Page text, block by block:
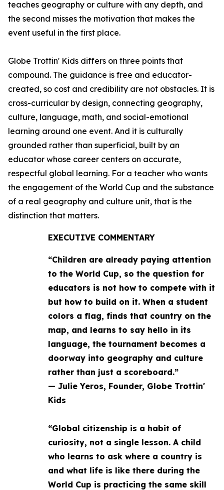
teaches geography or culture with any depth, and
the second misses the motivation that makes the
event useful in the first place.
Globe Trottin' Kids differs on three points that
compound. The guidance is free and educator-
created, so cost and credibility are not obstacles. It is
cross-curricular by design, connecting geography,
culture, language, math, and social-emotional
learning around one event. And it is culturally
grounded rather than superficial, built by an
educator whose career centers on accurate,
respectful global learning. For a teacher who wants
the engagement of the World Cup and the substance
of a real geography and culture unit, that is the
distinction that matters.
EXECUTIVE COMMENTARY
“Children are already paying attention
to the World Cup, so the question for
educators is not how to compete with it
but how to build on it. When a student
colors a flag, finds that country on the
map, and learns to say hello in its
language, the tournament becomes a
doorway into geography and culture
rather than just a scoreboard.”
— Julie Yeros, Founder, Globe Trottin'
Kids
“Global citizenship is a habit of
curiosity, not a single lesson. A child
who learns to ask where a country is
and what life is like there during the
World Cup is practicing the same skill